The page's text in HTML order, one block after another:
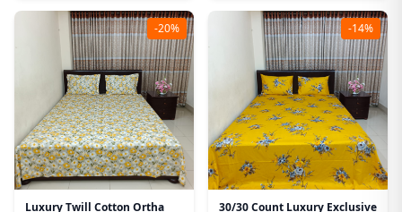
-20%
Luxury Twill Cotton Ortha
-14%
30/30 Count Luxury Exclusive